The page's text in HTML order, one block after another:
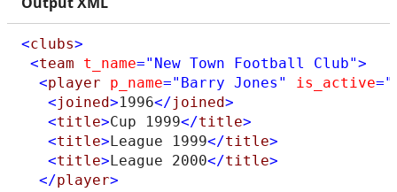
<clubs>
<team t_name="New Town Football Club">
<player p_name="Barry Jones" is_active
<joined>1996</joined>
<title>Cup 1999</title>
<title> League 1999</title>
<title> League 2000</title>
</player>